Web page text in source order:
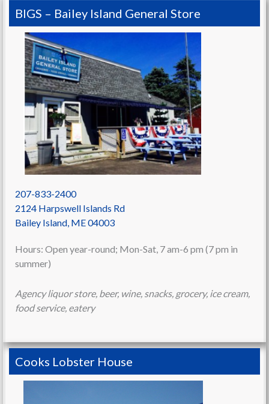
BIGS – Bailey Island General Store
207-833-2400
2124 Harpswell Islands Rd
Bailey Island, ME04003
Hours: Open year-round; Mon-Sat, 7 am-6 pm (7 pm in
summer)
Agency liquor store, beer, wine, snacks, grocery, ice cream,
food service, eatery
Cooks Lobster House